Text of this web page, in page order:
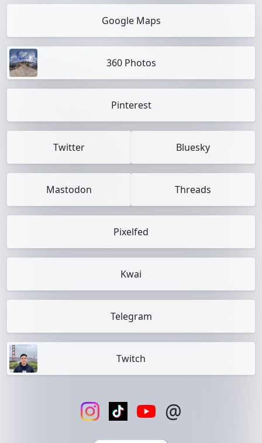
Google Maps
360 Photos
Pinterest
Twitter Bluesky
Mastodon Threads
Pixelfed
Kwai
Telegram
Twitch
@